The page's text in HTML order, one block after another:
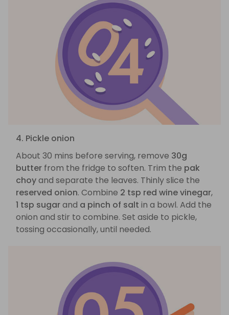
4. Pickle onion
About 30 mins before serving, remove 30g
butter from the fridge to soften. Trim the pak
choyand separate the leaves. Thinly slice the
reserved onion. Combine 2 tsp red wine vinegar,
1 tsp sugarand a pinch of salt in a bowl. Add the
onion and stir to combine. Set aside to pickle,
tossing occasionally, until needed.